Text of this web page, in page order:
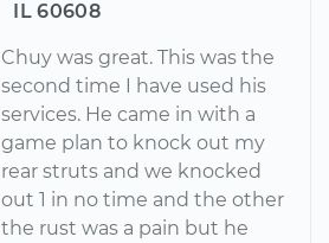
IL 60608
Chuy was great. This was the
second time I have used his
services. He came in with a
game plan to knock out my
rear struts and we knocked
out 1 in no time and the other
the rust was a pain but he